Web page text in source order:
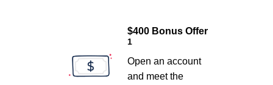
$400 Bonus Offer
1
Open an account
and meet the